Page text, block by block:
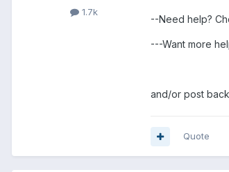
1.7k
--Need help?
---Want more
and/or post
Quote